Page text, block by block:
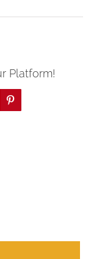
Platform!
Pinterest